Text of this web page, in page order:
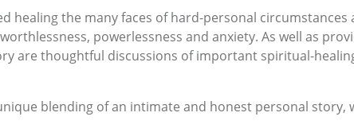
healing the many faces of hard-personal
powerlessness and anxiety. As well as
are thoughtful discussions of important spiritual-
blending of an intimate and honest personal